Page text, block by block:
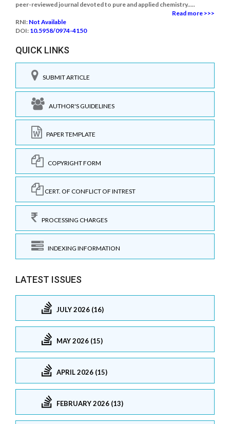
peer-reviewed journal devoted to pure and applied chemistry.....
Read more >>>
RNI: Not Available
DOI: 10.5958/0974-4150
QUICK LINKS
SUBMIT ARTICLE
AUTHOR'S GUIDELINES
PAPER TEMPLATE
COPYRIGHT FORM
CERT. OF CONFLICT OF INTREST
PROCESSING CHARGES
INDEXING INFORMATION
LATEST ISSUES
JULY 2026 (16)
MAY 2026 (15)
APRIL 2026 (15)
FEBRUARY 2026 (13)